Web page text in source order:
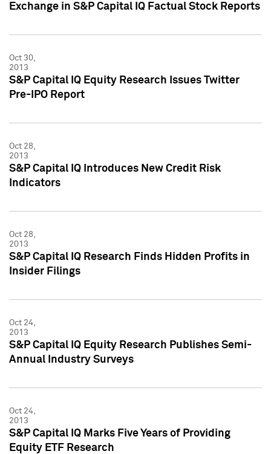
Exchange in S&P Capital IQ Factual Stock Reports
Oct 30,
2013
S&P Capital IQ Equity Research Issues Twitter
Pre-IPO Report
Oct 28,
2013
S&P Capital IQ Introduces New Credit Risk
Indicators
Oct 28,
2013
S&P Capital IQ Research Finds Hidden Profits in
Insider Filings
Oct 24,
2013
S&P Capital IQ Equity Research Publishes Semi-
Annual Industry Surveys
Oct 24,
2013
S&P Capital IQ Marks Five Years of Providing
Equity ETF Research